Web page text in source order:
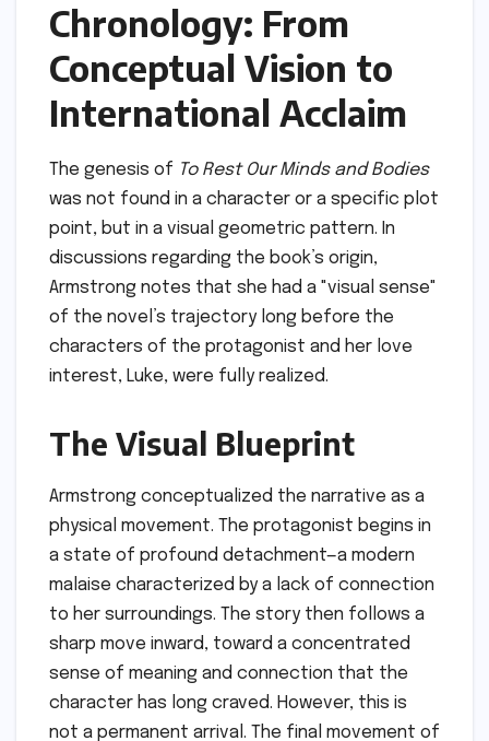
Chronology: From
Conceptual Vision to
International Acclaim
The genesis of To Rest Our Minds and Bodies
was not found in a character or a specific plot
point, but in a visual geometric pattern. In
discussions regarding the book’s origin,
Armstrong notes that she had a "visual sense"
of the novel’s trajectory long before the
characters of the protagonist and her love
interest, Luke, were fully realized.
The Visual Blueprint
Armstrong conceptualized the narrative as a
physical movement. The protagonist begins in
a state of profound detachment—a modern
malaise characterized by a lack of connection
to her surroundings. The story then follows a
sharp move inward, toward a concentrated
sense of meaning and connection that the
character has long craved. However, this is
not a permanent arrival. The final movement of